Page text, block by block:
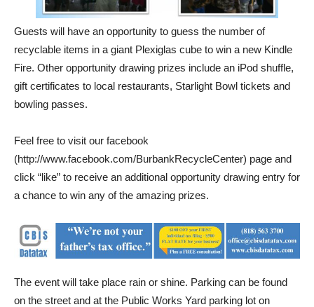
Guests will have an opportunity to guess the number of
recyclable items in a giant Plexiglas cube to win a new Kindle
Fire. Other opportunity drawing prizes include an iPod shuffle,
gift certificates to local restaurants, Starlight Bowl tickets and
bowling passes.
Feel free to visit our facebook
(http://www.facebook.com/BurbankRecycleCenter) page and
click “like” to receive an additional opportunity drawing entry for
a chance to win any of the amazing prizes.
The event will take place rain or shine. Parking can be found
on the street and at the Public Works Yard parking lot on